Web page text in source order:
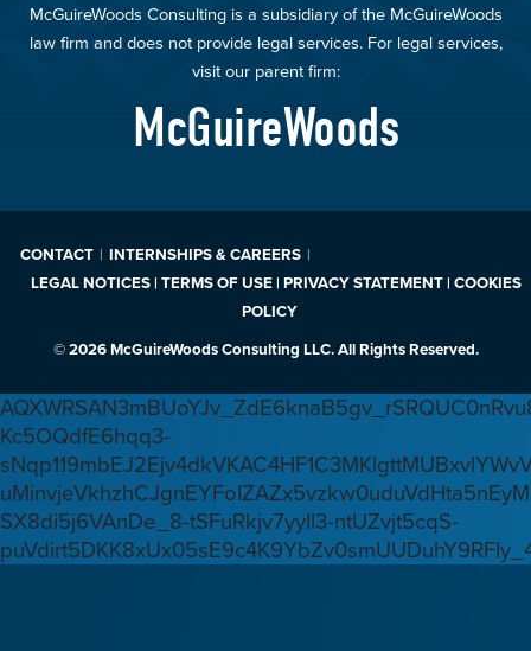
McGuireWoods Consulting is a subsidiary of the McGuireWoods
law firm and does not provide legal services. For legal services,
visit our parent firm:
McGuireWoods
CONTACT
INTERNSHIPS & CAREERS
LEGAL NOTICES | TERMS OF USE | PRIVACY STATEMENT | COOKIES
POLICY
© 2026 McGuireWoods Consulting LLC. All Rights Reserved.
Kc5OQdfE6hqq3-
SX8di5j6VAnDe_8-tSFuRkjv7yyIl3-ntUZvjt5cqS-